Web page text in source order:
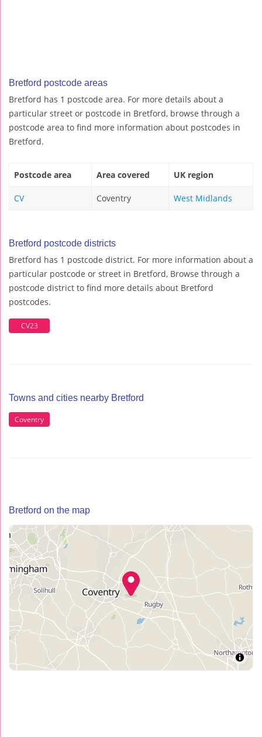
Bretford postcode areas
Bretford has 1 postcode area. For more details about a
particular street or postcode in Bretford, browse through a
postcode area to find more information about postcodes in
Bretford.
Postcode area Area covered UK region
CV Coventry West Midlands
Bretford postcode districts
Bretford has 1 postcode district. For more information about a
particular postcode or street in Bretford, Browse through a
postcode district to find more details about Bretford
postcodes.
CV23
Towns and cities nearby Bretford
Coventry
Bretford on the map